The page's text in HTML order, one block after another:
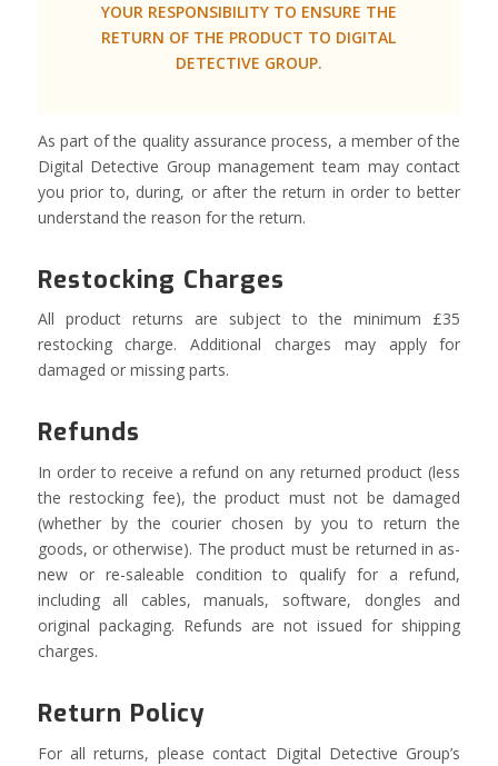
YOUR RESPONSIBILITY TO ENSURE THE
RETURN OF THE PRODUCT TO DIGITAL
DETECTIVE GROUP.
As part of the quality assurance process, a member of the
Digital Detective Group management team may contact
you prior to, during, or after the return in order to better
understand the reason for the return.
Restocking Charges
All product returns are subject to the minimum £35
restocking charge. Additional charges may apply for
damaged or missing parts.
Refunds
In order to receive a refund on any returned product (less
the restocking fee), the product must not be damaged
(whether by the courier chosen by you to return the
goods, or otherwise). The product must be returned in as-
new or re-saleable condition to qualify for a refund,
including all cables, manuals, software, dongles and
original packaging. Refunds are not issued for shipping
charges.
Return Policy
For all returns, please contact Digital Detective Group’s